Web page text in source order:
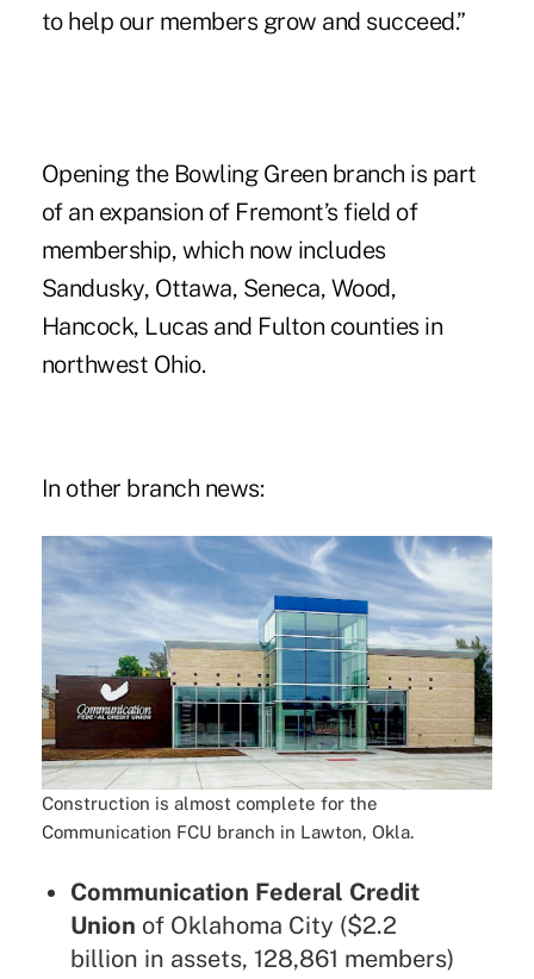
to help our members grow and succeed.”
Opening the Bowling Green branch is part
of an expansion of Fremont’s field of
membership, which now includes
Sandusky, Ottawa, Seneca, Wood,
Hancock, Lucas and Fulton counties in
northwest Ohio.
In other branch news:
Construction is almost complete for the
Communication FCU branch in Lawton, Okla.
Communication Federal Credit
Union of Oklahoma City ($2.2
billion in assets, 128,861 members)